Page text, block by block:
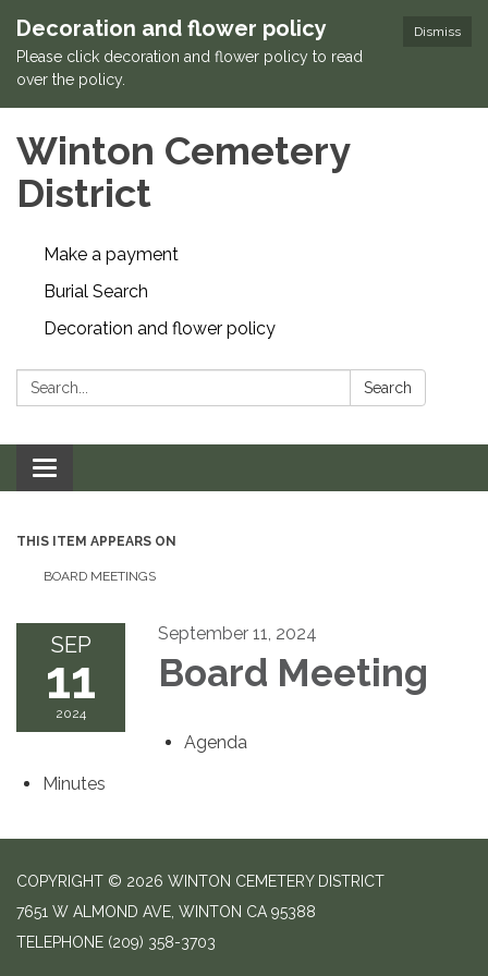
Dismiss
Decoration and flower policy
Please click decoration and flower policy to read
over the policy.
Winton Cemetery
District
Make a payment
Burial Search
Decoration and flower policy
Search: Search
Toggle navigation
THIS ITEM APPEARS ON
BOARD MEETINGS
SEP
11
2024
September 11, 2024
Board Meeting
Agenda
Minutes
COPYRIGHT © 2026 WINTON CEMETERY DISTRICT
7651 W ALMOND AVE, WINTON CA 95388
TELEPHONE (209) 358-3703